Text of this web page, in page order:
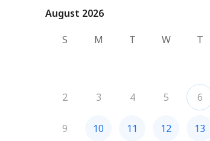
August 2026
August 2026
S
M T W T
2 3 4 5 6
9 10 11 12 13